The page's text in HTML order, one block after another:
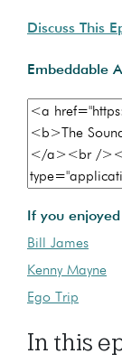
Discuss This
Embeddable
If you
Bill James
Kenny Mayne
Ego Trip
In this